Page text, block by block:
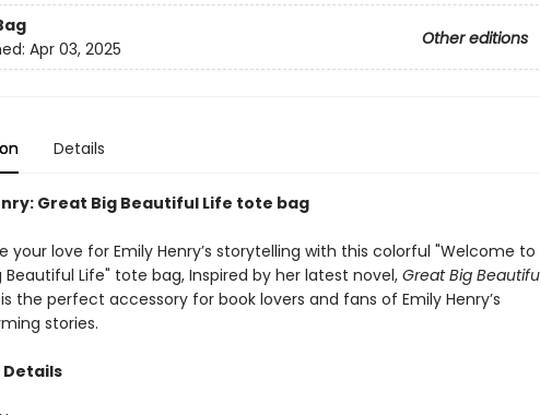
Other editions
Apr 03, 2025
Details
Great Big Beautiful Life tote bag
your love for Emily Henry’s storytelling with this colorful "Welcome to
Beautiful Life" tote bag, Inspired by her latest novel, Great Big
the perfect accessory for book lovers and fans of Emily Henry’s
stories.